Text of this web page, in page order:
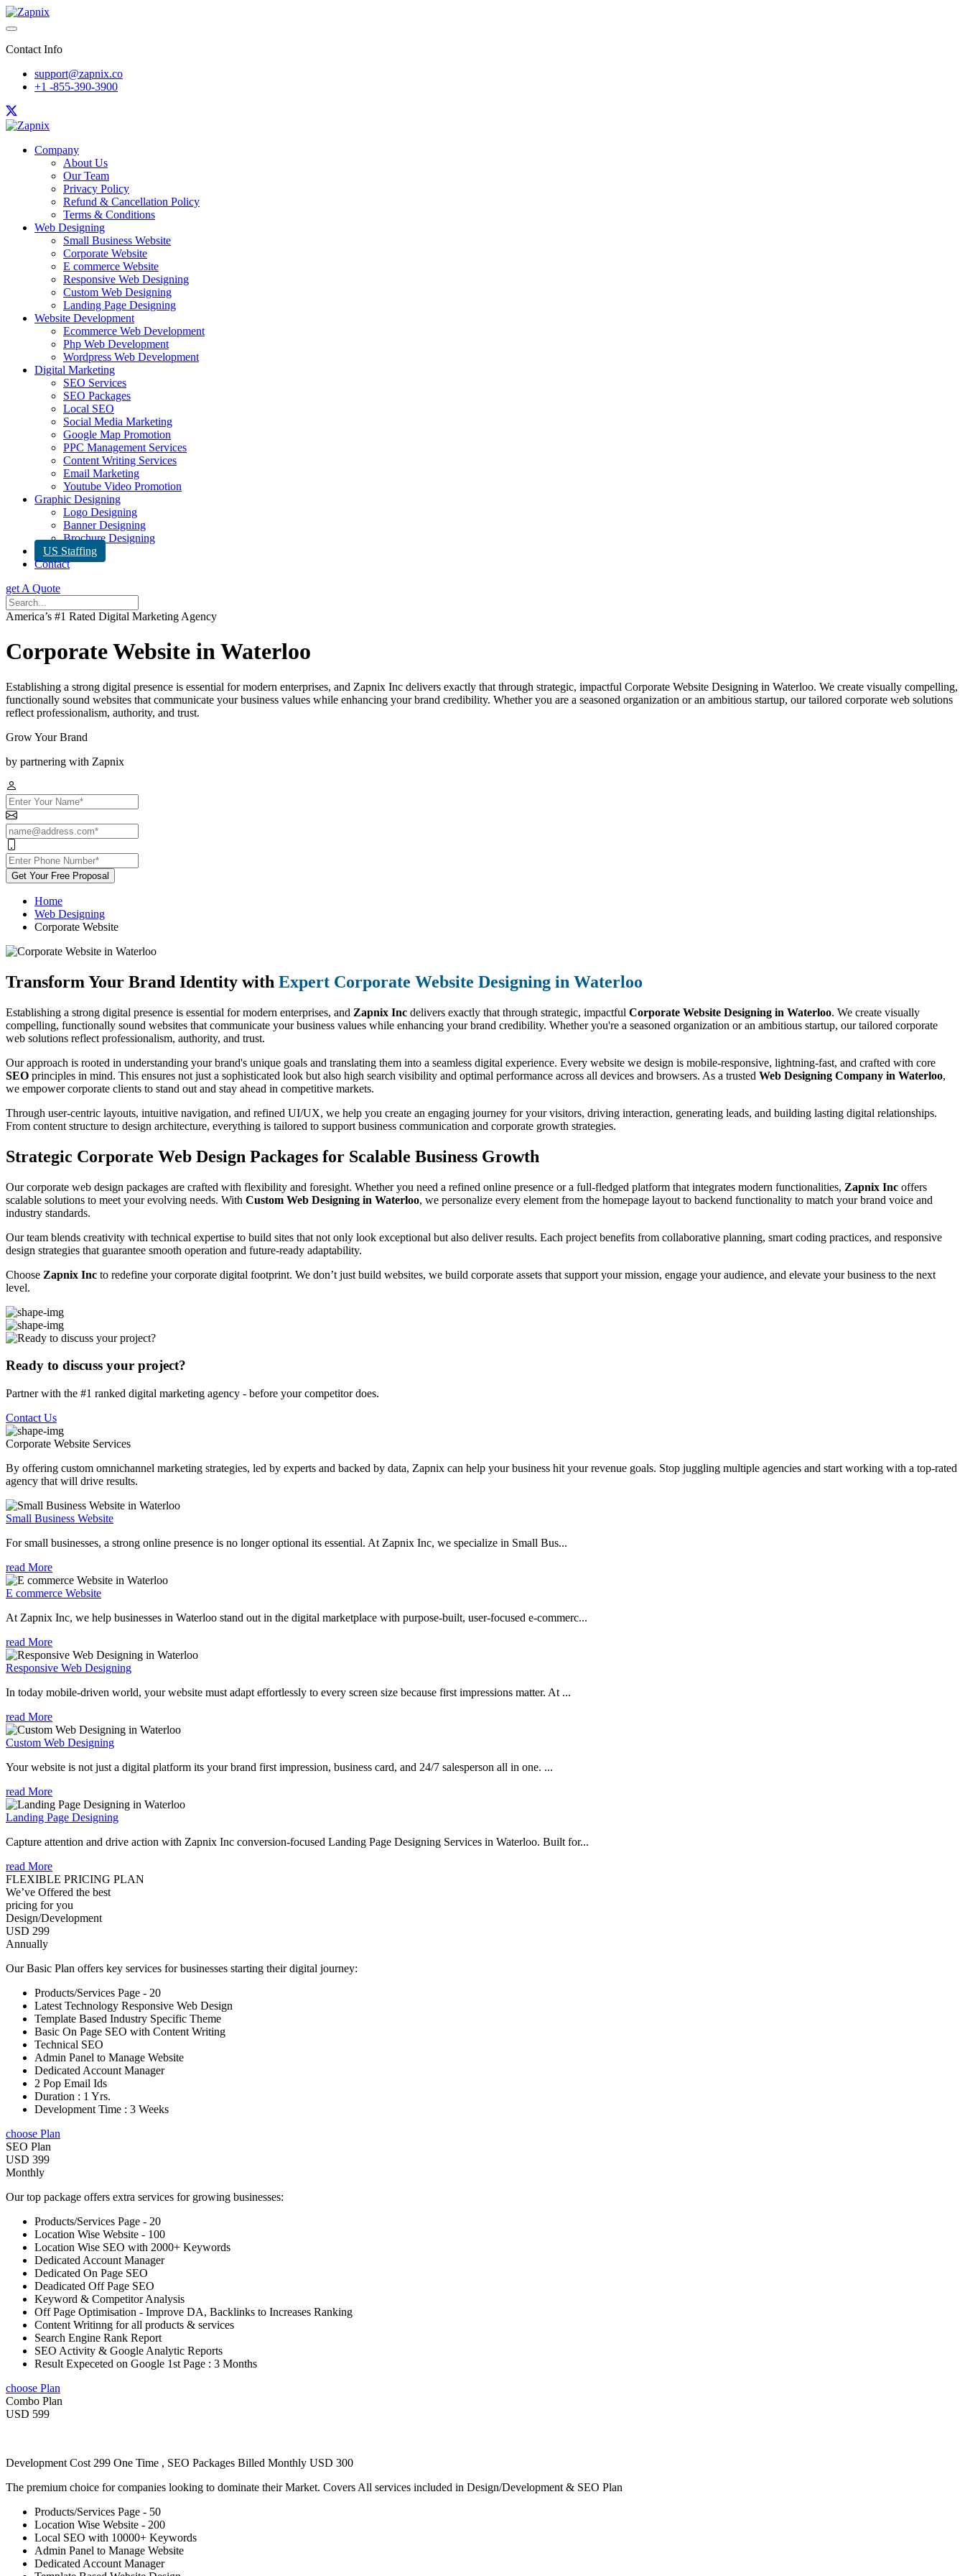
Contact Info
support@zapnix.co
+1 -855-390-3900
Company
About Us
Our Team
Privacy Policy
Refund & Cancellation Policy
Terms & Conditions
Web Designing
Small Business Website
Corporate Website
E commerce Website
Responsive Web Designing
Custom Web Designing
Landing Page Designing
Website Development
Ecommerce Web Development
Php Web Development
Wordpress Web Development
Digital Marketing
SEO Services
SEO Packages
Local SEO
Social Media Marketing
Google Map Promotion
PPC Management Services
Content Writing Services
Email Marketing
Youtube Video Promotion
Graphic Designing
Logo Designing
Banner Designing
Brochure Designing
US Staffing
Contact
get A Quote
America’s #1 Rated Digital Marketing Agency
Corporate Website in Waterloo
Establishing a strong digital presence is essential for modern enterprises, and Zapnix Inc delivers exactly that through strategic, impactful Corporate Website Designing in Waterloo. We create visually compelling,
functionally sound websites that communicate your business values while enhancing your brand credibility. Whether you are a seasoned organization or an ambitious startup, our tailored corporate web solutions
reflect professionalism, authority, and trust.
Grow Your Brand
by partnering with Zapnix
Get Your Free Proposal
Home
Web Designing
Corporate Website
Transform Your Brand Identity with Expert Corporate Website Designing in Waterloo
Establishing a strong digital presence is essential for modern enterprises, and Zapnix Inc delivers exactly that through strategic, impactful Corporate Website Designing in Waterloo. We create visually
compelling, functionally sound websites that communicate your business values while enhancing your brand credibility. Whether you're a seasoned organization or an ambitious startup, our tailored corporate
web solutions reflect professionalism, authority, and trust.
Our approach is rooted in understanding your brand's unique goals and translating them into a seamless digital experience. Every website we design is mobile-responsive, lightning-fast, and crafted with core
SEO principles in mind. This ensures not just a sophisticated look but also high search visibility and optimal performance across all devices and browsers. As a trusted Web Designing Company in Waterloo,
we empower corporate clients to stand out and stay ahead in competitive markets.
Through user-centric layouts, intuitive navigation, and refined UI/UX, we help you create an engaging journey for your visitors, driving interaction, generating leads, and building lasting digital relationships.
From content structure to design architecture, everything is tailored to support business communication and corporate growth strategies.
Strategic Corporate Web Design Packages for Scalable Business Growth
Our corporate web design packages are crafted with flexibility and foresight. Whether you need a refined online presence or a full-fledged platform that integrates modern functionalities, Zapnix Inc offers
scalable solutions to meet your evolving needs. With Custom Web Designing in Waterloo, we personalize every element from the homepage layout to backend functionality to match your brand voice and
industry standards.
Our team blends creativity with technical expertise to build sites that not only look exceptional but also deliver results. Each project benefits from collaborative planning, smart coding practices, and responsive
design strategies that guarantee smooth operation and future-ready adaptability.
Choose Zapnix Inc to redefine your corporate digital footprint. We don’t just build websites, we build corporate assets that support your mission, engage your audience, and elevate your business to the next
level.
Ready to discuss your project?
Partner with the #1 ranked digital marketing agency - before your competitor does.
Contact Us
Corporate Website Services
By offering custom omnichannel marketing strategies, led by experts and backed by data, Zapnix can help your business hit your revenue goals. Stop juggling multiple agencies and start working with a top-rated
agency that will drive results.
Small Business Website
For small businesses, a strong online presence is no longer optional its essential. At Zapnix Inc, we specialize in Small Bus...
read More
E commerce Website
At Zapnix Inc, we help businesses in Waterloo stand out in the digital marketplace with purpose-built, user-focused e-commerc...
read More
Responsive Web Designing
In today mobile-driven world, your website must adapt effortlessly to every screen size because first impressions matter. At ...
read More
Custom Web Designing
Your website is not just a digital platform its your brand first impression, business card, and 24/7 salesperson all in one. ...
read More
Landing Page Designing
Capture attention and drive action with Zapnix Inc conversion-focused Landing Page Designing Services in Waterloo. Built for...
read More
FLEXIBLE PRICING PLAN
We’ve Offered the best
pricing for you
Design/Development
USD 299
Annually
Our Basic Plan offers key services for businesses starting their digital journey:
Products/Services Page - 20
Latest Technology Responsive Web Design
Template Based Industry Specific Theme
Basic On Page SEO with Content Writing
Technical SEO
Admin Panel to Manage Website
Dedicated Account Manager
2 Pop Email Ids
Duration : 1 Yrs.
Development Time : 3 Weeks
choose Plan
SEO Plan
USD 399
Monthly
Our top package offers extra services for growing businesses:
Products/Services Page - 20
Location Wise Website - 100
Location Wise SEO with 2000+ Keywords
Dedicated Account Manager
Dedicated On Page SEO
Deadicated Off Page SEO
Keyword & Competitor Analysis
Off Page Optimisation - Improve DA, Backlinks to Increases Ranking
Content Writinng for all products & services
Search Engine Rank Report
SEO Activity & Google Analytic Reports
Result Expeceted on Google 1st Page : 3 Months
choose Plan
Combo Plan
USD 599
Development Cost 299 One Time , SEO Packages Billed Monthly USD 300
The premium choice for companies looking to dominate their Market. Covers All services included in Design/Development & SEO Plan
Products/Services Page - 50
Location Wise Website - 200
Local SEO with 10000+ Keywords
Admin Panel to Manage Website
Dedicated Account Manager